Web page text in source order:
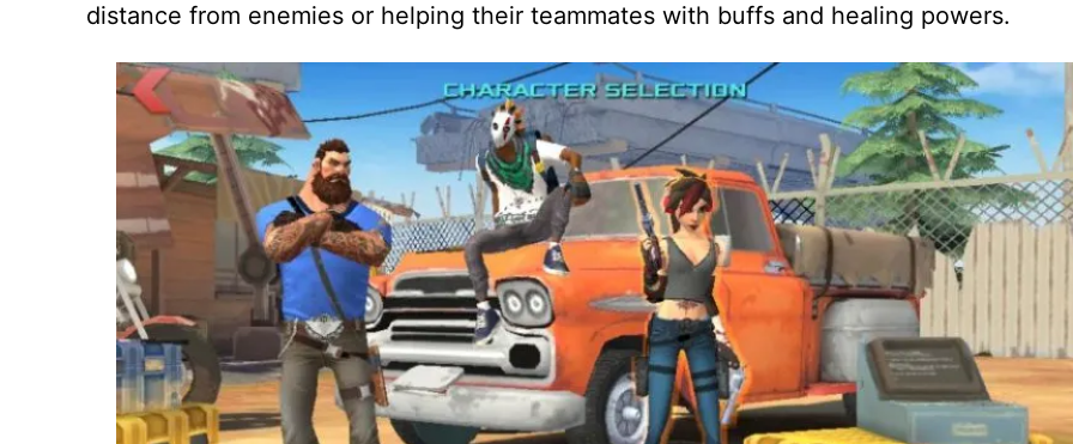
distance from enemies or helping their teammates with buffs and healing powers.